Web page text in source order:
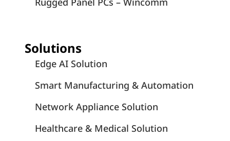
Solutions
Edge AI Solution
Smart Manufacturing & Automation
Network Appliance Solution
Healthcare & Medical Solution